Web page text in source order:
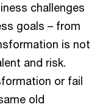
challenges
goals – from
is not
and risk.
or fail
old